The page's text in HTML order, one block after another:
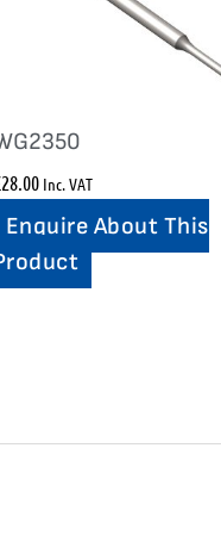
28.00 Inc. VAT
Enquire About This